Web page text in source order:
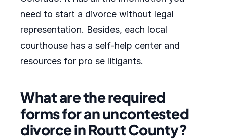
need to start a divorce without legal
representation. Besides, each local
courthouse has a self-help center and
resources for pro se litigants.
What are the required
forms for an uncontested
divorce in Routt County?